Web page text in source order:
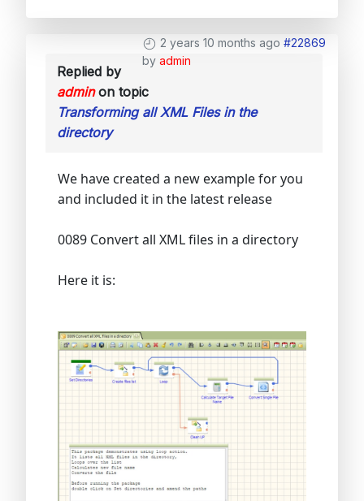
2 years 10 months ago #22869
by admin
Replied by
adminon topic
Transforming all XML Files in the
directory
We have created a new example for you
and included it in the latest release
0089 Convert all XML files in a directory
Here it is: